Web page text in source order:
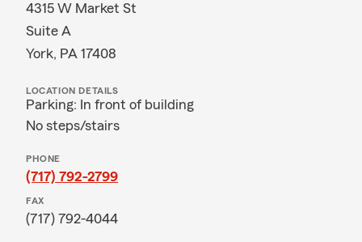
4315 W Market St
Suite A
York, PA 17408
LOCATION DETAILS
Parking: In front of building
No steps/stairs
PHONE
(717) 792-2799
FAX
(717) 792-4044